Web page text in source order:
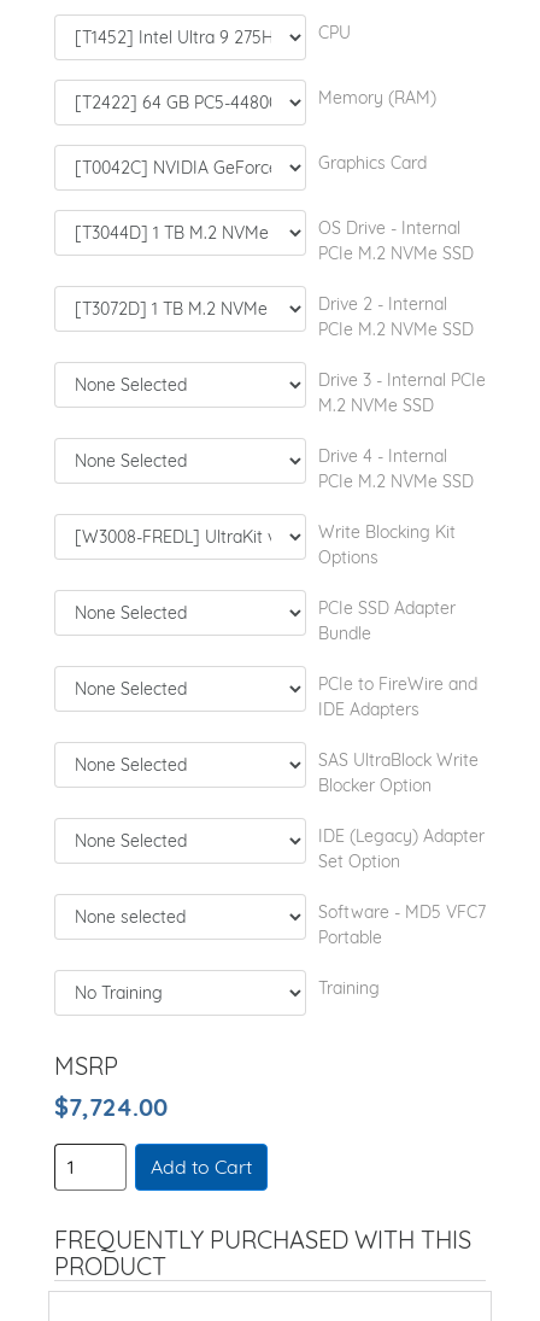
CPU
Memory (RAM)
Graphics Card
OS Drive - Internal
PCIe M.2 NVMe SSD
Drive 2 - Internal
PCIe M.2 NVMe SSD
Drive 3 - Internal PCIe
M.2 NVMe SSD
Drive 4 - Internal
PCIe M.2 NVMe SSD
Write Blocking Kit
Options
PCIe SSD Adapter
Bundle
PCIe to FireWire and
IDE Adapters
SAS UltraBlock Write
Blocker Option
IDE (Legacy) Adapter
Set Option
Software - MD5 VFC7
Portable
Training
MSRP
$7,724.00
Add to Cart
FREQUENTLY PURCHASED WITH THIS
PRODUCT